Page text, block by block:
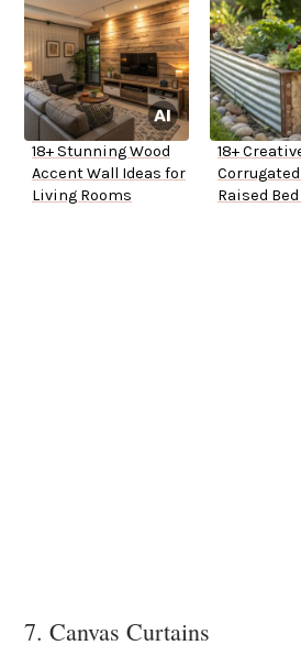
18+ Stunning Wood
Accent Wall Ideas for
Living Rooms
18+
Raised
7. Canvas Curtains